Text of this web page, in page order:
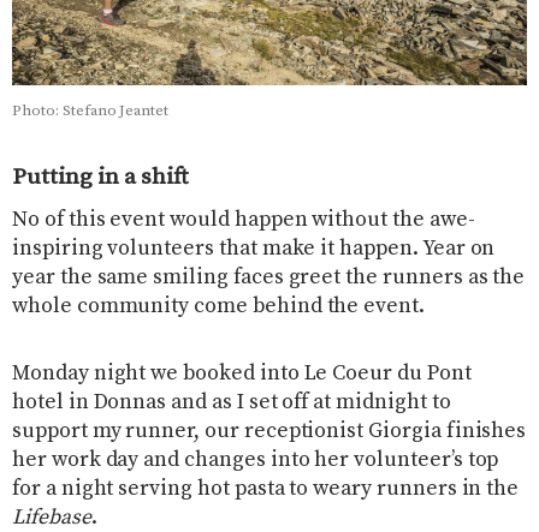
Photo: Stefano Jeantet
Putting in a shift
No of this event would happen without the awe-
inspiring volunteers that make it happen. Year on
year the same smiling faces greet the runners as the
whole community come behind the event.
Monday night we booked into Le Coeur du Pont
hotel in Donnas and as I set off at midnight to
support my runner, our receptionist Giorgia finishes
her work day and changes into her volunteer’s top
for a night serving hot pasta to weary runners in the
Lifebase.